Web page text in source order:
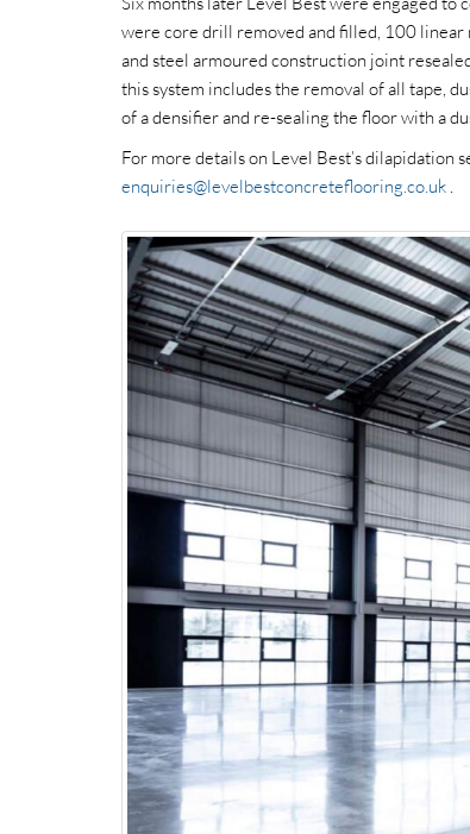
were core drill removed and filled, 100 linear
and steel armoured construction joint
this system includes the removal of all tape,
of a densifier and re-sealing the floor with a
For more details on Level Best’s
enquiries@levelbestconcreteflooring.co.uk .